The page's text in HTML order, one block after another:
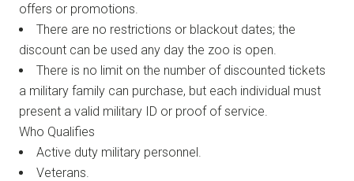
offers or promotions.
There are no restrictions or blackout dates; the
discount can be used any day the zoo is open.
There is no limit on the number of discounted tickets
a military family can purchase, but each individual must
present a valid military ID or proof of service.
Who Qualifies
Active duty military personnel.
Veterans.